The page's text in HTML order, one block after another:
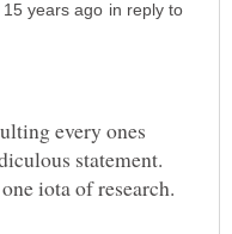
in reply to
every ones
statement.